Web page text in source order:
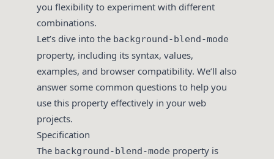
you flexibility to experiment with different
combinations.
Let’s dive into the background-blend-mode
property, including its syntax, values,
examples, and browser compatibility. We’ll also
answer some common questions to help you
use this property effectively in your web
projects.
Specification
The background-blend-mode property is